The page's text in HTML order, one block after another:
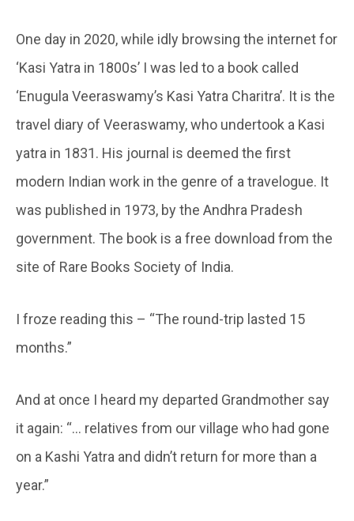
One day in 2020, while idly browsing the internet for
‘Kasi Yatra in 1800s’ I was led to a book called
‘Enugula Veeraswamy’s Kasi Yatra Charitra’. It is the
travel diary of Veeraswamy, who undertook a Kasi
yatra in 1831. His journal is deemed the first
modern Indian work in the genre of a travelogue. It
was published in 1973, by the Andhra Pradesh
government. The book is a free download from the
site of Rare Books Society of India.
I froze reading this – “The round-trip lasted 15
months.”
And at once I heard my departed Grandmother say
it again: “… relatives from our village who had gone
on a Kashi Yatra and didn’t return for more than a
year.”